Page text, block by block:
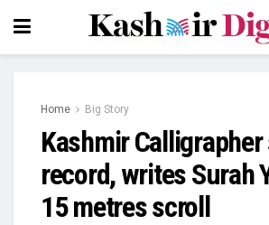
Home Big Story
Kashmir
record, writes Surah
15 metres scroll